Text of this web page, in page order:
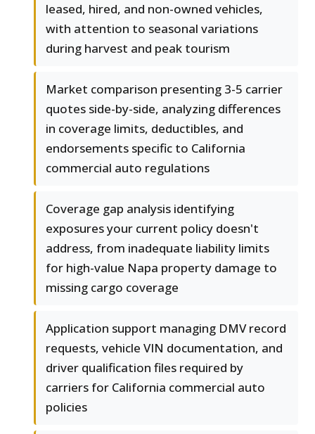
leased, hired, and non-owned vehicles,
with attention to seasonal variations
during harvest and peak tourism
Market comparison presenting 3-5 carrier
quotes side-by-side, analyzing differences
in coverage limits, deductibles, and
endorsements specific to California
commercial auto regulations
Coverage gap analysis identifying
exposures your current policy doesn't
address, from inadequate liability limits
for high-value Napa property damage to
missing cargo coverage
Application support managing DMV record
requests, vehicle VIN documentation, and
driver qualification files required by
carriers for California commercial auto
policies